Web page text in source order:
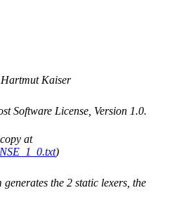
Kaiser
Software License, Version 1.0.
at
)
the 2 static lexers, the